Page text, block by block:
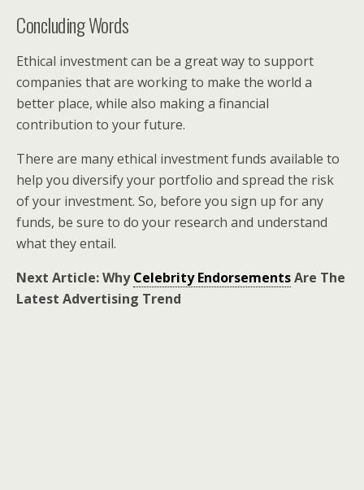
Concluding Words
Ethical investment can be a great way to support
companies that are working to make the world a
better place, while also making a financial
contribution to your future.
There are many ethical investment funds available to
help you diversify your portfolio and spread the risk
of your investment. So, before you sign up for any
funds, be sure to do your research and understand
what they entail.
Next Article: WhyCelebrity EndorsementsAre The
Latest Advertising Trend